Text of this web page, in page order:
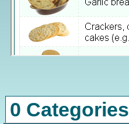
0 Categories